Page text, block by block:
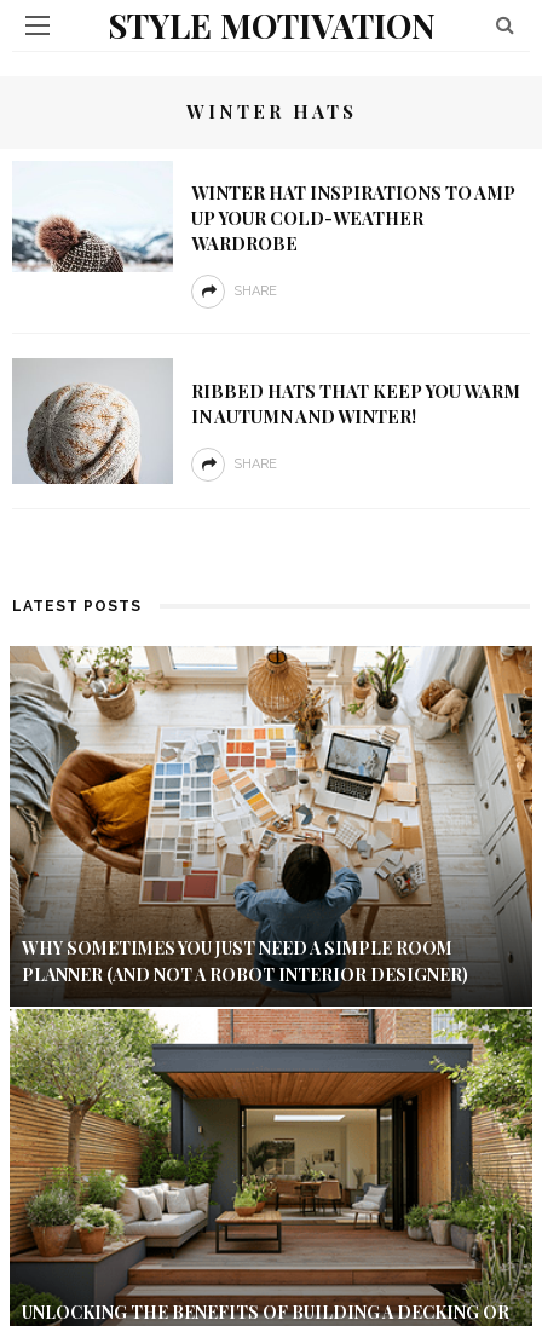
STYLE MOTIVATION
WINTER HATS
WINTER HAT INSPIRATIONS TO AMP
UP YOUR COLD-WEATHER
WARDROBE
SHARE
RIBBED HATS THAT KEEP YOU WARM
IN AUTUMN AND WINTER!
SHARE
LATEST POSTS
WHY SOMETIMES YOU JUST NEED A SIMPLE ROOM
PLANNER (AND NOT A ROBOT INTERIOR DESIGNER)
UNLOCKING THE BENEFITS OF BUILDING A DECKING OR